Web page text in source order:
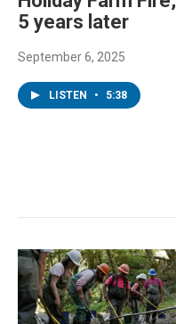
5 years later
September 6, 2025
LISTEN • 5:38